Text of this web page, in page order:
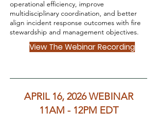
operational efficiency, improve
multidisciplinary coordination, and better
align incident response outcomes with fire
stewardship and management objectives.
View The Webinar Recording
APRIL 16, 2026 WEBINAR
11AM - 12PM EDT